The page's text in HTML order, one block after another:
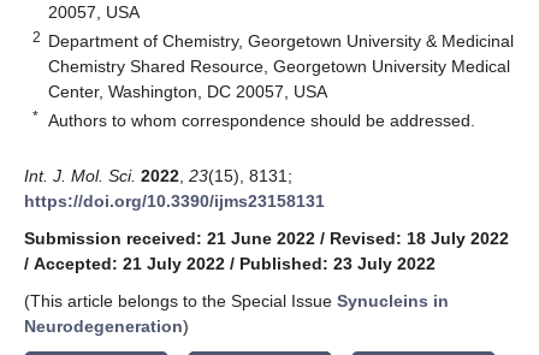
20057, USA
2 Department of Chemistry, Georgetown University & Medicinal
Chemistry Shared Resource, Georgetown University Medical
Center, Washington, DC 20057, USA
* Authors to whom correspondence should be addressed.
Int. J. Mol. Sci. 2022 23(15), 8131;
https://doi.org/10.3390/ijms23158131
Submission received: 21 June 2022 / Revised: 18 July 2022
/ Accepted: 21 July 2022 / Published: 23 July 2022
(This article belongs to the Special Issue Synucleins in
Neurodegeneration)